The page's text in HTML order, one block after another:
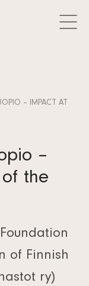
– IMPACT AT
–
the
of Finnish
ry)